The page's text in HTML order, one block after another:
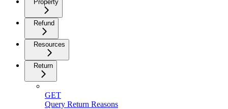
Property
Refund
Resources
Return
GET
Query Return Reasons